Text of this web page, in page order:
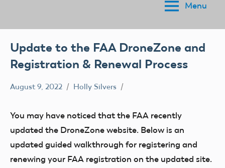
Menu
Update to the FAA DroneZone and
Registration & Renewal Process
August 9, 2022 Holly Silvers
You may have noticed that the FAA recently
updated the DroneZone website. Below is an
updated guided walkthrough for registering and
renewing your FAA registration on the updated site.